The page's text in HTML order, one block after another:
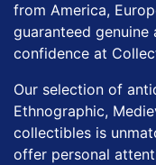
from America,
guaranteed
confidence at
Our selection of
Ethnographic,
collectibles is
offer personal